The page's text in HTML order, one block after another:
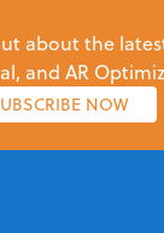
about the
and AR
NOW